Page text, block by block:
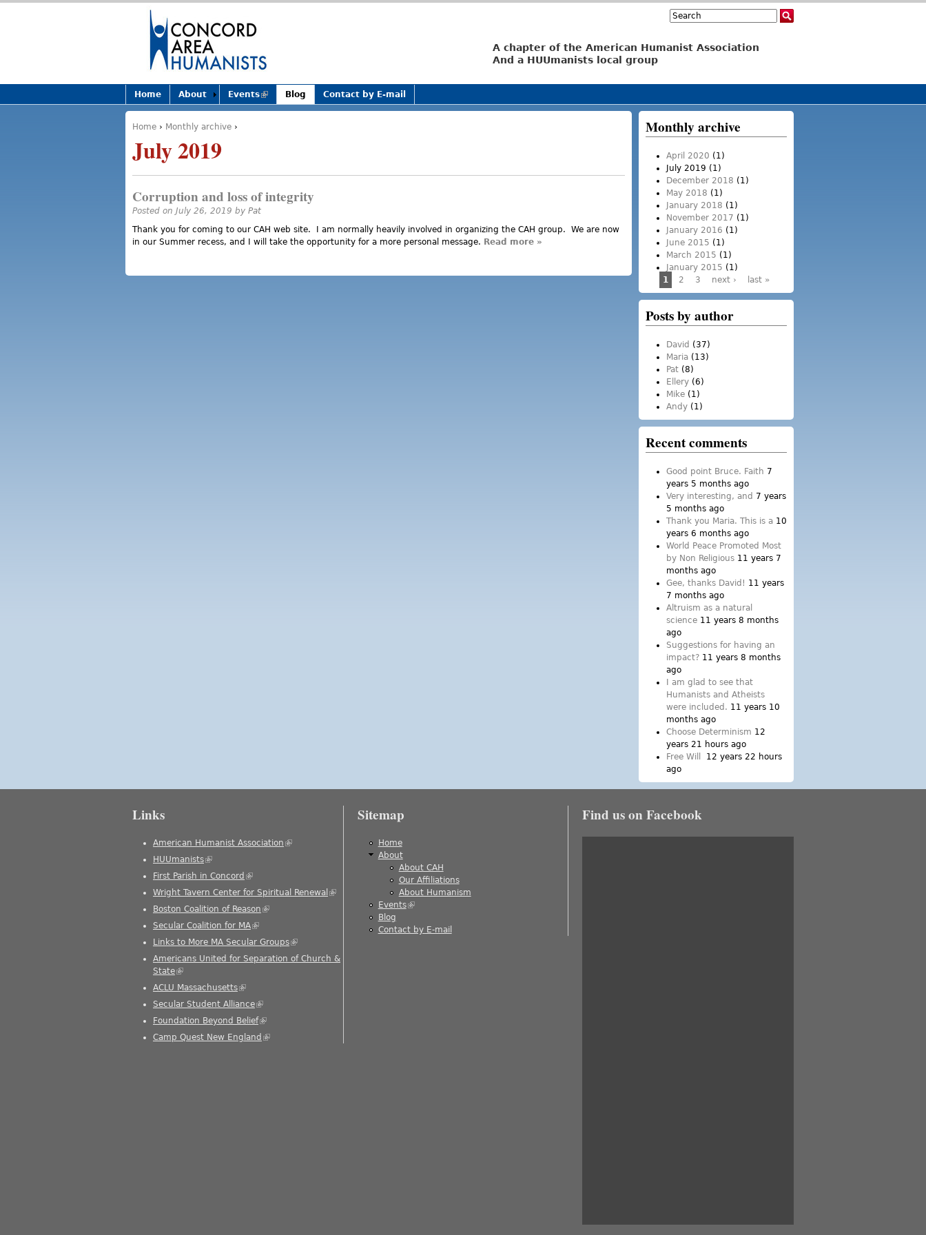
A chapter of the American Humanist Association
And a HUUmanists local group
Search
You are here
Home › Monthly archive ›
July 2019
Corruption and loss of integrity
Posted on July 26, 2019 by Pat
Thank you for coming to our CAH web site. I am normally heavily involved in organizing the CAH group. We are now
in our Summer recess, and I will take the opportunity for a more personal message. Read more about Corruption and loss of integrity
»
Home About Events(link is
external)
Blog Contact by E-mail
Monthly archive
April 2020 (1)
July 2019 (1)
December 2018 (1)
May 2018 (1)
January 2018 (1)
November 2017 (1)
January 2016 (1)
June 2015 (1)
March 2015 (1)
January 2015 (1)
Pages
1 2 3 next › last »
Posts by author
David (37)
Maria (13)
Pat (8)
Ellery (6)
Mike (1)
Andy (1)
Recent comments
Good point Bruce. Faith 7
years 5 months ago
Very interesting, and 7 years
5 months ago
Thank you Maria. This is a 10
years 6 months ago
World Peace Promoted Most
by Non Religious 11 years 7
months ago
Gee, thanks David! 11 years
7 months ago
Altruism as a natural
science 11 years 8 months
ago
Suggestions for having an
impact? 11 years 8 months
ago
I am glad to see that
Humanists and Atheists
were included. 11 years 10
months ago
Choose Determinism 12
years 21 hours ago
Free Will
12 years 22 hours
ago
Links
American Humanist Association (link is external)
HUUmanists(link is external)
First Parish in Concord (link is external)
Wright Tavern Center for Spiritual Renewal (link is external)
Boston Coalition of Reason (link is external)
Secular Coalition for MA(link is external)
Links to More MA Secular Groups(link is external)
Americans United for Separation of Church &
State(link is external)
ACLU Massachusetts(link is external)
Secular Student Alliance(link is external)
Foundation Beyond Belief(link is external)
Camp Quest New England (link is external)
Sitemap
Home
About
About CAH
Our Affiliations
About Humanism
Events(link is external)
Blog
Contact by E-mail
Find us on Facebook